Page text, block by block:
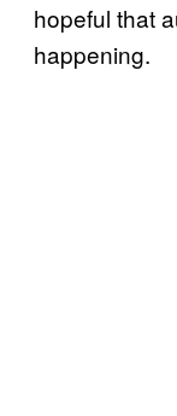
hopeful that
happening.